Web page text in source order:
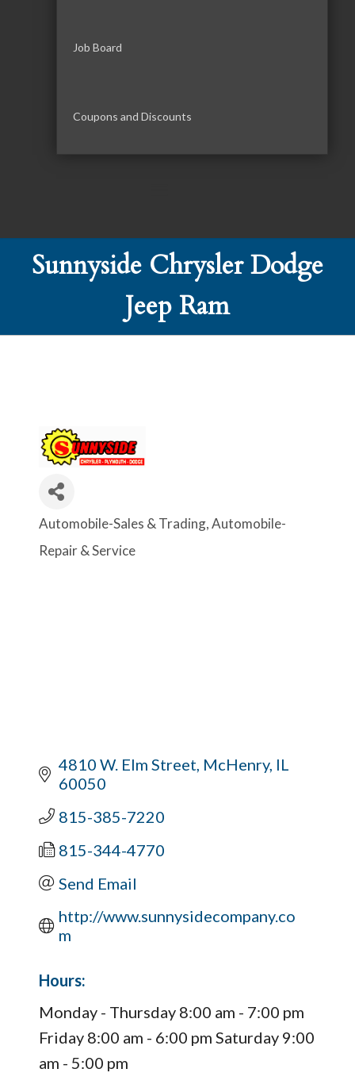
Job Board
Coupons and Discounts
Sunnyside Chrysler Dodge
Jeep Ram
Categories
Automobile-Sales & Trading Automobile-
Repair & Service
4810 W. Elm Street McHenry IL
60050
815-385-7220
815-344-4770
Send Email
http://www.sunnysidecompany.co
m
Hours:
Monday - Thursday 8:00 am - 7:00 pm
Friday 8:00 am - 6:00 pm Saturday 9:00
am - 5:00 pm